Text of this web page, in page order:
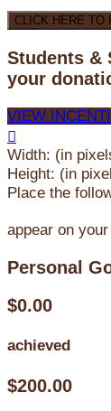
CLICK HERE TO
Students &
your
VIEW

Width: (in
Height: (in
Place the
appear on
Personal
$0.00
achieved
$200.00